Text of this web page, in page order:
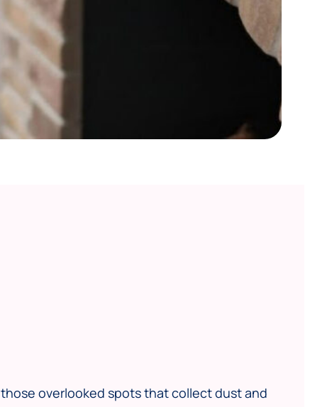
overlooked spots that collect dust and